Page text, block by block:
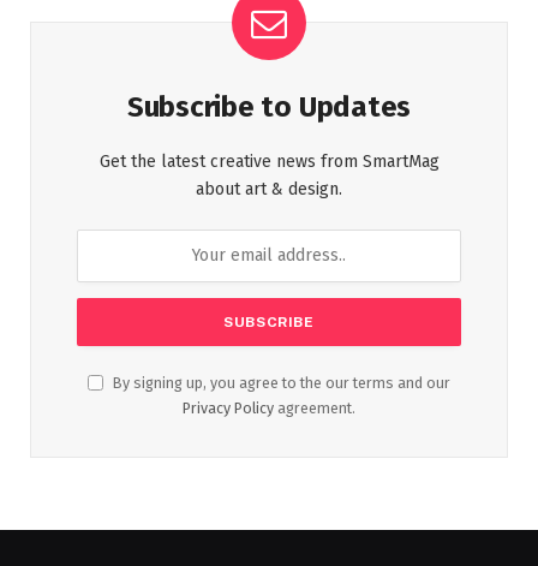
Subscribe to Updates
Get the latest creative news from SmartMag
about art & design.
By signing up, you agree to the our terms and our
Privacy Policy agreement.